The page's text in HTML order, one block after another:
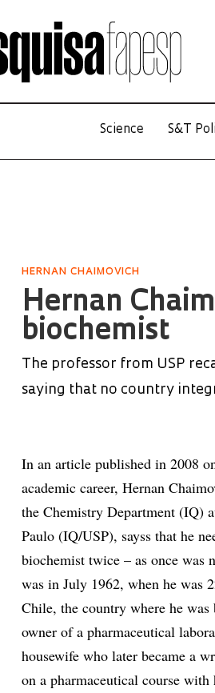
Science S&T
HERNAN CHAIMOVICH
Hernan
biochemist
The professor from USP
saying that no country
In an article published in 2008
academic career, Hernan
the Chemistry Department (IQ)
Paulo (IQ/USP), sayss that he
biochemist twice – as once was
was in July 1962, when he was
Chile, the country where he
owner of a pharmaceutical
housewife who later became a
on a pharmaceutical course